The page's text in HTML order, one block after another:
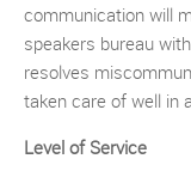
communication will
speakers bureau
resolves
taken care of well in
Level of Service